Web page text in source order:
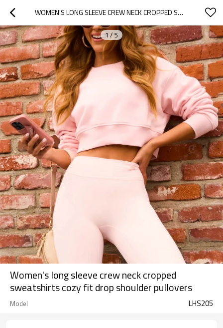
WOMEN'S LONG SLEEVE CREW NECK CROPPED SWEATSHIRTS COZY FIT DROP SHOULDER PULLOVERS
1 / 5
Women's long sleeve crew neck cropped
sweatshirts cozy fit drop shoulder pullovers
Model LHS205